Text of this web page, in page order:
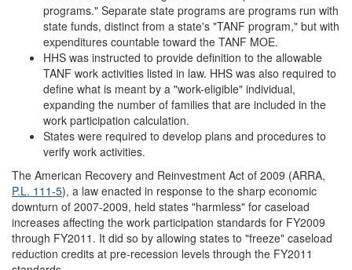
programs." Separate state programs are programs run with
state funds, distinct from a state's "TANF program," but with
expenditures countable toward the TANF MOE.
HHS was instructed to provide definition to the allowable
TANF work activities listed in law. HHS was also required to
define what is meant by a "work-eligible" individual,
expanding the number of families that are included in the
work participation calculation.
States were required to develop plans and procedures to
verify work activities.
The American Recovery and Reinvestment Act of 2009 (ARRA,
P.L. 111-5), a law enacted in response to the sharp economic
downturn of 2007-2009, held states "harmless" for caseload
increases affecting the work participation standards for FY2009
through FY2011. It did so by allowing states to "freeze" caseload
reduction credits at pre-recession levels through the FY2011